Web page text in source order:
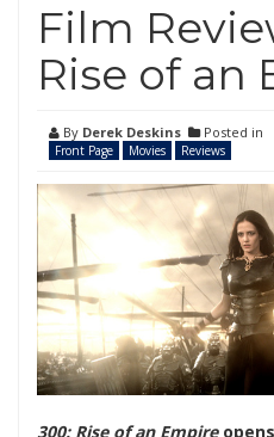
Film
Rise of an
By Derek Deskins Posted in
Front Page Movies Reviews
300: Rise of an Empire